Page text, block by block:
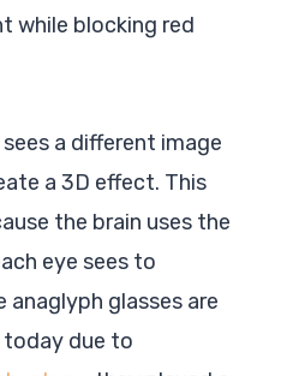
while blocking red
a different image
a 3D effect. This
the brain uses the
eye sees to
anaglyph glasses are
today due to